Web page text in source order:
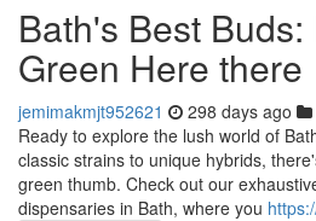
Bath's Best
Green Here there
jemimakmjt952621 298 days ago
Ready to explore the lush world of
classic strains to unique hybrids,
green thumb. Check out our
dispensaries in Bath, where you